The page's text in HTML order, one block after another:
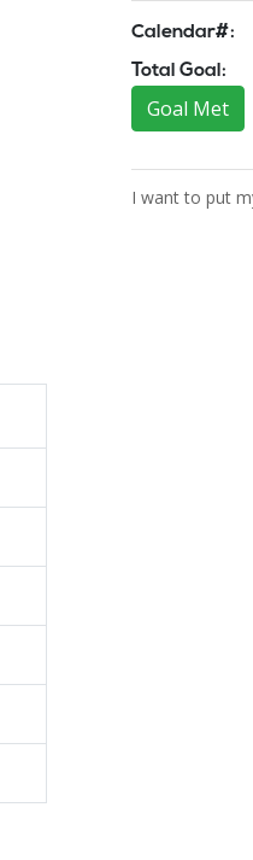
Calendar#:
Total Goal:
Goal Met
I want to put